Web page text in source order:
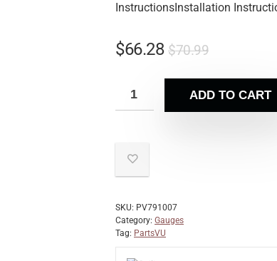
InstructionsInstallation
$70.99
$66.28
ADD TO CART
SKU: PV791007
Category: Gauges
Tag: PartsVU